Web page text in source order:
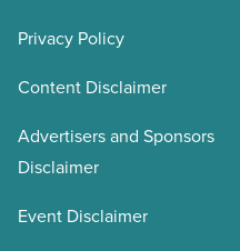
Privacy Policy
Content Disclaimer
Advertisers and Sponsors
Disclaimer
Event Disclaimer